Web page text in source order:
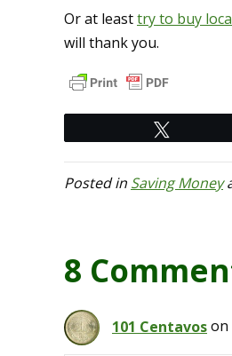
Or at leasttry to buy
will thank you.
Posted in Saving Money
8
101 Centavoson